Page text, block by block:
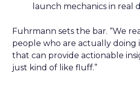
launch mechanics in real
Fuhrmann sets the bar. “We
people who are actually doing
that can provide actionable
just kind of like fluff.”